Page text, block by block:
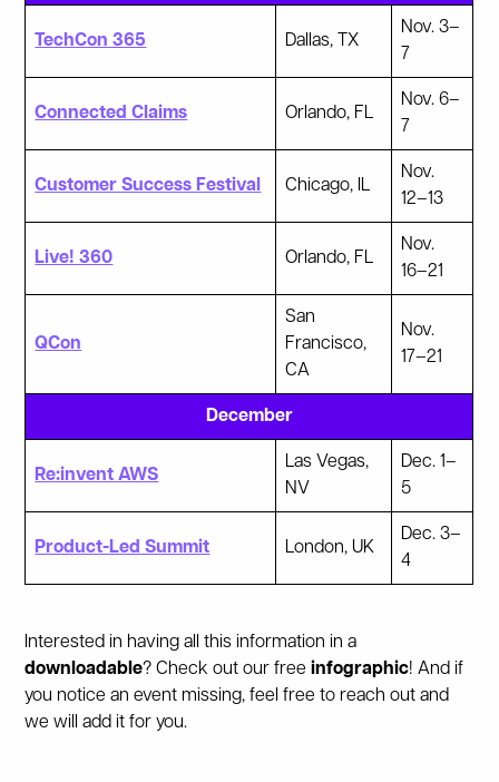
TechCon 365 Dallas, TX
Nov. 3–
7
Connected Claims Orlando, FL
Nov. 6–
7
Customer Success Festival Chicago, IL
Nov.
12–13
Live! 360 Orlando, FL
Nov.
16–21
QCon
San
Francisco,
CA
Nov.
17–21
December
Re:invent AWS
Las Vegas,
NV
Dec. 1–
5
Product-Led Summit London, UK
Dec. 3–
4
Interested in having all this information in a
downloadable? Check out our freeinfographic! And if
you notice an event missing, feel free to reach out and
we will add it for you.